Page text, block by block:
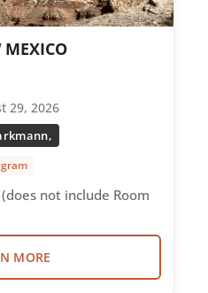
MEXICO
29, 2026
not include Room
MORE